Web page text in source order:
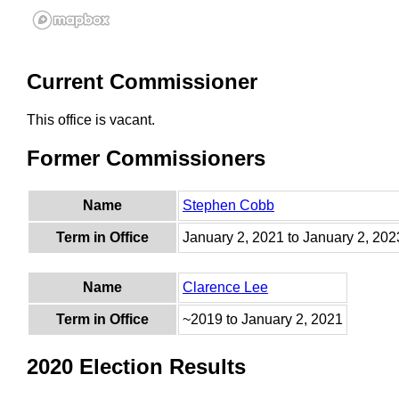
Current Commissioner
This office is vacant.
Former Commissioners
Name Stephen Cobb
Term in Office January 2, 2021 to January 2,
Name Clarence Lee
Term in Office ~2019 to January 2, 2021
2020 Election Results